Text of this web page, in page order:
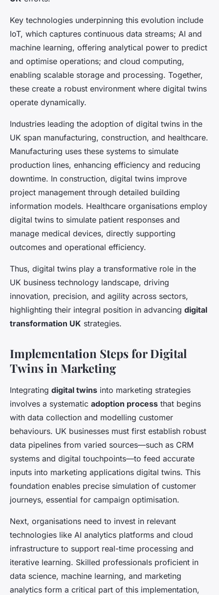
Key technologies underpinning this evolution include
IoT, which captures continuous data streams; AI and
machine learning, offering analytical power to predict
and optimise operations; and cloud computing,
enabling scalable storage and processing. Together,
these create a robust environment where digital twins
operate dynamically.
Industries leading the adoption of digital twins in the
UK span manufacturing, construction, and healthcare.
Manufacturing uses these systems to simulate
production lines, enhancing efficiency and reducing
downtime. In construction, digital twins improve
project management through detailed building
information models. Healthcare organisations employ
digital twins to simulate patient responses and
manage medical devices, directly supporting
outcomes and operational efficiency.
Thus, digital twins play a transformative role in the
UK business technology landscape, driving
innovation, precision, and agility across sectors,
highlighting their integral position in advancing digital
transformation UK strategies.
Implementation Steps for Digital
Twins in Marketing
Integrating digital twins into marketing strategies
involves a systematic adoption process that begins
with data collection and modelling customer
behaviours. UK businesses must first establish robust
data pipelines from varied sources—such as CRM
systems and digital touchpoints—to feed accurate
inputs into marketing applications digital twins. This
foundation enables precise simulation of customer
journeys, essential for campaign optimisation.
Next, organisations need to invest in relevant
technologies like AI analytics platforms and cloud
infrastructure to support real-time processing and
iterative learning. Skilled professionals proficient in
data science, machine learning, and marketing
analytics form a critical part of this implementation,